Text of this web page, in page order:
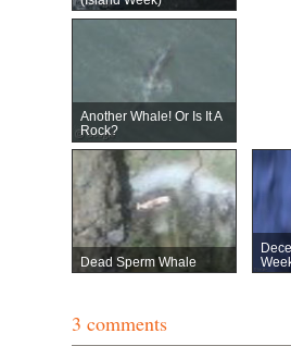
Another Whale! Or Is It A
Rock?
Dead Sperm Whale
3 comments